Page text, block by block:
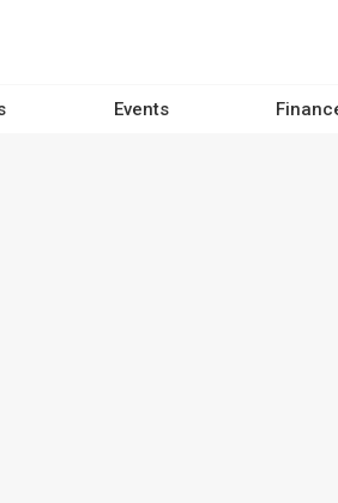
Events